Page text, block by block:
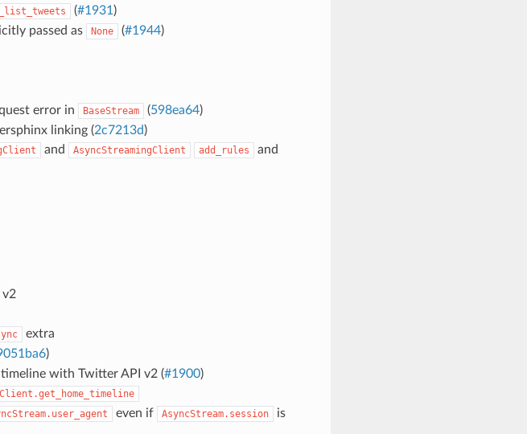
(#1931 )
passed as None (#1944)
error in BaseStream (598ea64)
linking (2c7213d)
and AsyncStreamingClient add_rules and
v2
extra
)
with Twitter API v2 (#1900)
even if AsyncStream.session
is